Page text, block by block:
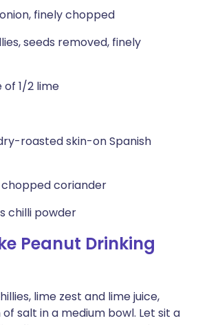
finely chopped
seeds removed, finely
of 1/2 lime
roasted skin-on Spanish
chopped coriander
chilli powder
Peanut Drinking
lime zest and lime juice,
salt in a medium bowl. Let sit a